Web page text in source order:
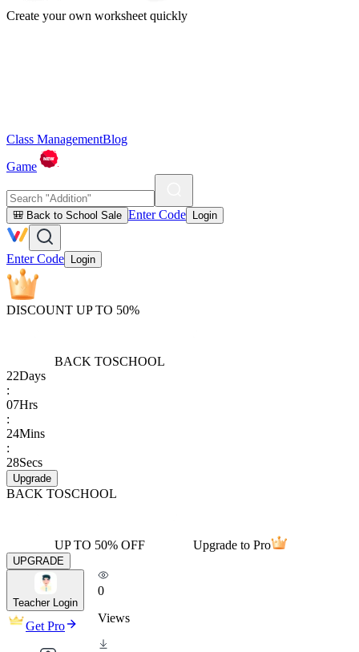
Create your own worksheet quickly
Class ManagementBlog
Game
🎒 Back to School Sale Enter Code Login
Enter Code Login
DISCOUNT UP TO 50%
BACK TOSCHOOL
22Days
:
07Hrs
:
24Mins
:
28Secs
Upgrade
BACK TOSCHOOL
UP TO 50% OFF Upgrade to Pro
UPGRADE
Teacher Login
Get Pro
0
Views